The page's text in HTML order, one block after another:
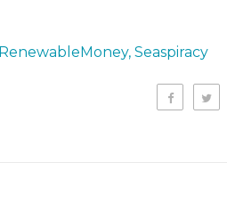
RenewableMoney Seaspiracy